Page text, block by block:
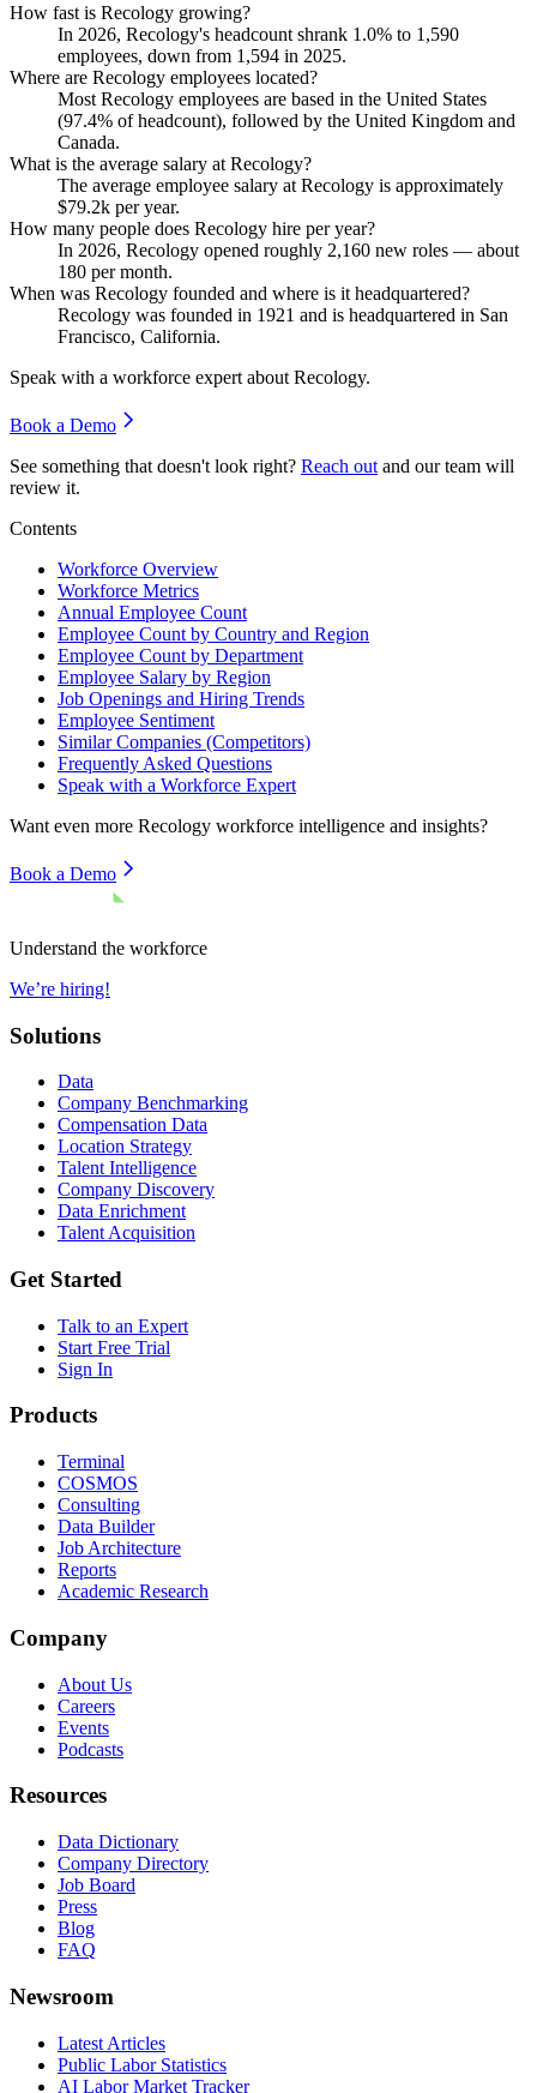
How fast is Recology growing?
In 2026, Recology's headcount shrank 1.0% to 1,590
employees, down from 1,594 in 2025.
Where are Recology employees located?
Most Recology employees are based in the United States
(97.4% of headcount), followed by the United Kingdom and
Canada.
What is the average salary at Recology?
The average employee salary at Recology is approximately
$79.2k per year.
How many people does Recology hire per year?
In 2026, Recology opened roughly 2,160 new roles — about
180 per month.
When was Recology founded and where is it headquartered?
Recology was founded in 1921 and is headquartered in San
Francisco, California.
Speak with a workforce expert about Recology.
Book a Demo
See something that doesn't look right? Reach out and our team will
review it.
Contents
Workforce Overview
Workforce Metrics
Annual Employee Count
Employee Count by Country and Region
Employee Count by Department
Employee Salary by Region
Job Openings and Hiring Trends
Employee Sentiment
Similar Companies (Competitors)
Frequently Asked Questions
Speak with a Workforce Expert
Want even more Recology workforce intelligence and insights?
Book a Demo
Understand the workforce
We’re hiring!
Solutions
Data
Company Benchmarking
Compensation Data
Location Strategy
Talent Intelligence
Company Discovery
Data Enrichment
Talent Acquisition
Get Started
Talk to an Expert
Start Free Trial
Sign In
Products
Terminal
COSMOS
Consulting
Data Builder
Job Architecture
Reports
Academic Research
Company
About Us
Careers
Events
Podcasts
Resources
Data Dictionary
Company Directory
Job Board
Press
Blog
FAQ
Newsroom
Latest Articles
Public Labor Statistics
AI Labor Market Tracker